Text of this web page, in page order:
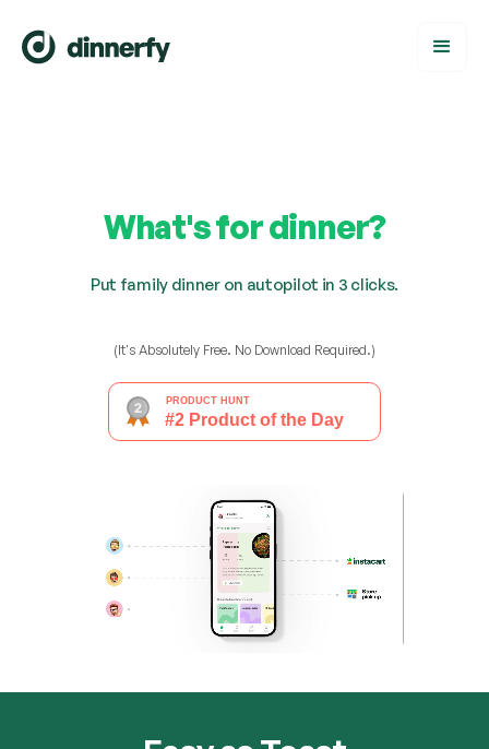
What's for dinner?
Put family dinner on autopilot in 3 clicks.
(It's Absolutely Free. No Download Required.)